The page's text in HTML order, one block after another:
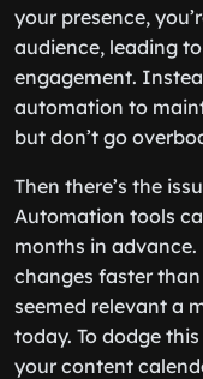
your presence,
audience, leading
engagement.
automation to
but don’t go
Then there’s the
Automation tools
months in
changes faster
seemed relevant a
today. To dodge
your content